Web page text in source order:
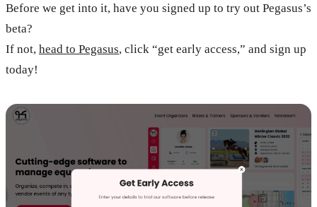
Before we get into it, have you signed up to try out Pegasus’s
beta?
If not, head to Pegasus, click “get early access,” and sign up
today!